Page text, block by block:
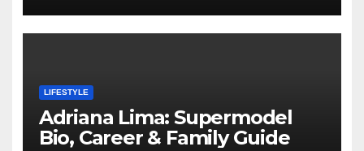
LIFESTYLE
Adriana Lima: Supermodel
Bio, Career & Family Guide